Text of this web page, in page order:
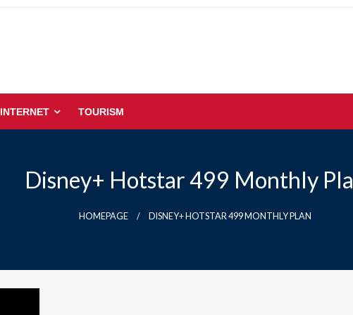
INTERNET TOURISM
Disney+ Hotstar 499 Monthly
HOMEPAGE DISNEY+ HOTSTAR 499 MONTHLY PLAN